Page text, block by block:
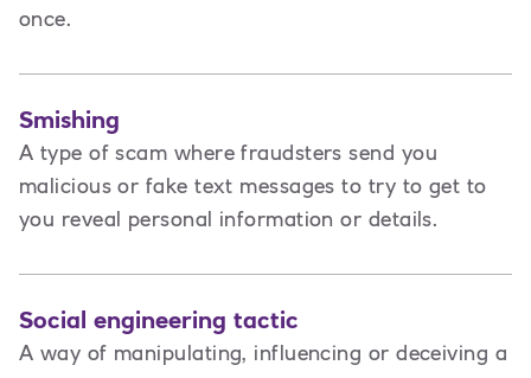
once.
Smishing
A type of scam where fraudsters send you
malicious or fake text messages to try to get to
you reveal personal information or details.
Social engineering tactic
A way of manipulating, influencing or deceiving a